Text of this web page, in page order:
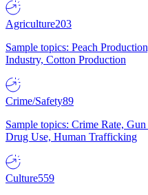
Agriculture203
Sample topics: Peach
Industry, Cotton Production
Crime/Safety89
Sample topics: Crime Rate,
Drug Use, Human Trafficking
Culture559